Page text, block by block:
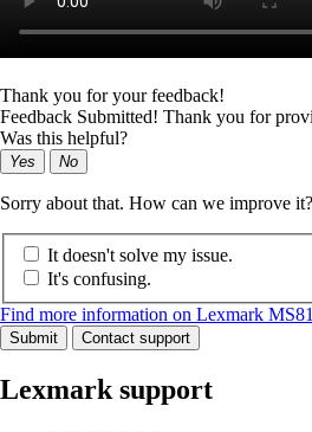
Thank you for your feedback!
Feedback Submitted! Thank you for
Was this helpful?
Yes No
Sorry about that. How can we improve it?
It doesn't solve my issue.
It's confusing.
Find more information on Lexmark
Submit Contact support
Lexmark support